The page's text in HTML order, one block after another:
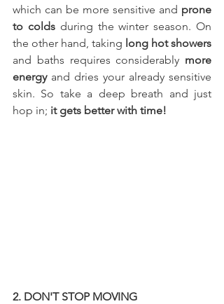
which can be more sensitive and prone
to colds during the winter season. On
the other hand, taking long hot showers
and baths requires considerably more
energy and dries your already sensitive
skin. So take a deep breath and just
hop in; it gets better with time!
2. DON'T STOP MOVING